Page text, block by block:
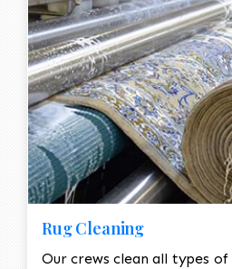
Rug Cleaning
Our crews clean all types of